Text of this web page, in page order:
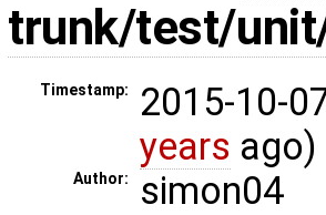
trunk/test/
Timestamp:
2015-10-
years ago)
Author: simon04